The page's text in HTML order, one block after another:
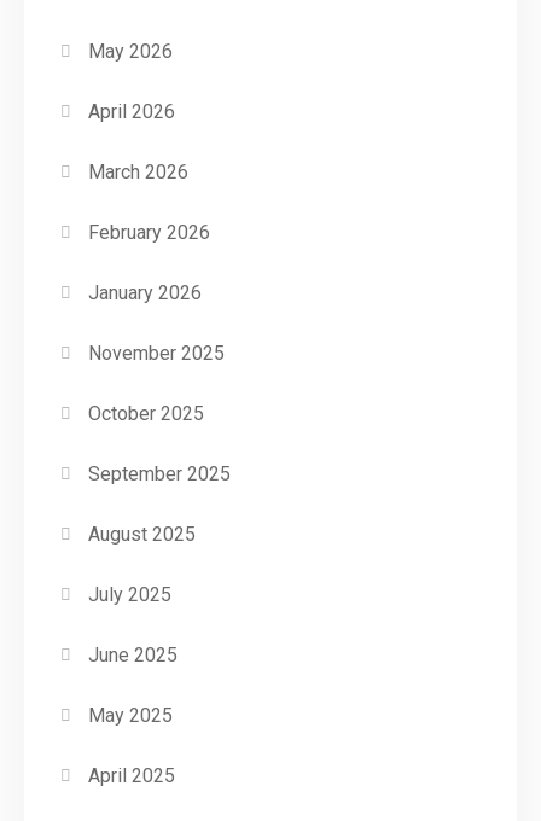
May 2026
April 2026
March 2026
February 2026
January 2026
November 2025
October 2025
September 2025
August 2025
July 2025
June 2025
May 2025
April 2025